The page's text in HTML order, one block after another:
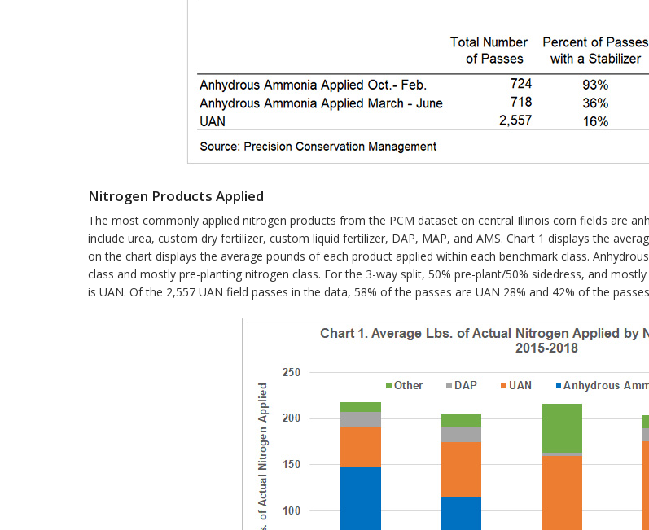
Nitrogen Products Applied
The most commonly applied nitrogen products from the PCM dataset on central Illinois corn fields are
include urea, custom dry fertilizer, custom liquid fertilizer, DAP, MAP, and AMS. Chart 1 displays the
on the chart displays the average pounds of each product applied within each benchmark class.
class and mostly pre-planting nitrogen class. For the 3-way split, 50% pre-plant/50% sidedress, and
is UAN. Of the 2,557 UAN field passes in the data, 58% of the passes are UAN 28% and 42% of the